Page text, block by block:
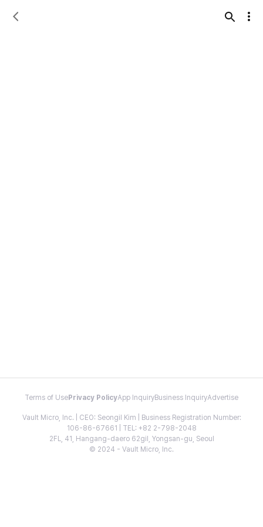
Terms of Use Privacy PolicyApp InquiryBusiness InquiryAdvertise
Vault Micro, Inc. | CEO: Seongil Kim | Business Registration Number:
106-86-67661 | TEL: +82 2-798-2048
2FL, 41, Hangang-daero 62gil, Yongsan-gu, Seoul
© 2024 - Vault Micro, Inc.